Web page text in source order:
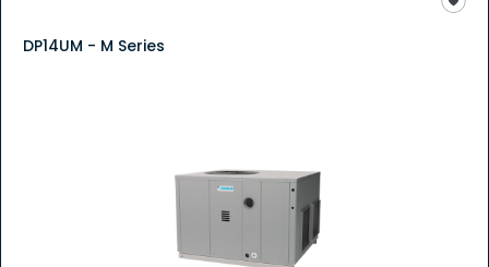
DP14UM - M Series